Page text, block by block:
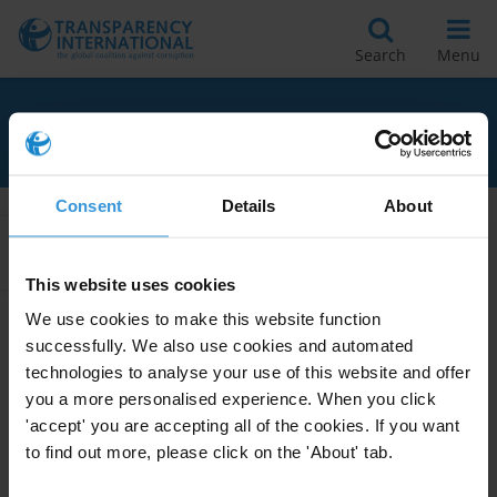
Consent Details About
This website uses cookies
We use cookies to make this website function
successfully. We also use cookies and automated
technologies to analyse your use of this website and offer
you a more personalised experience. When you click
'accept' you are accepting all of the cookies. If you want
to find out more, please click on the 'About' tab.
Search Menu
RELATED TO CANDIDATES
INELIGIBILITIES ARISING FROM
CRIMINAL LAW DECISIONS
Elections Candidates
28/02/2012